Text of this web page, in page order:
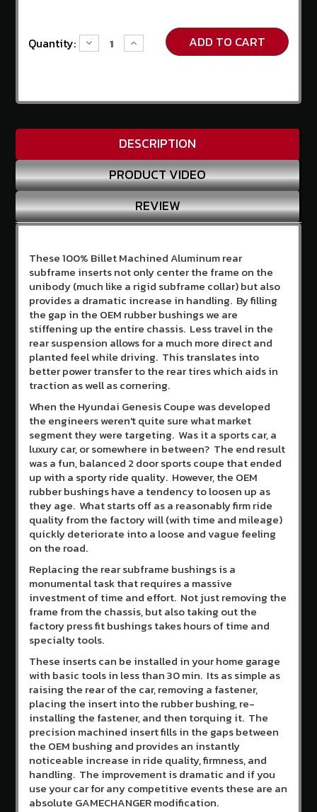
Injector
Us
Contact
Us
Store
Center
INFORMATION
Account
or
Create
account
Current
Stock:
Quantity: Decrease
Quantity:
Increase
Quantity:
DESCRIPTION
PRODUCT VIDEO
REVIEW
These 100% Billet Machined Aluminum rear
subframe inserts not only center the frame on the
unibody (much like a rigid subframe collar) but also
provides a dramatic increase in handling. By filling
the gap in the OEM rubber bushings we are
stiffening up the entire chassis. Less travel in the
rear suspension allows for a much more direct and
planted feel while driving. This translates into
better power transfer to the rear tires which aids in
traction as well as cornering.
When the Hyundai Genesis Coupe was developed
the engineers weren't quite sure what market
segment they were targeting. Was it a sports car, a
luxury car, or somewhere in between? The end result
was a fun, balanced 2 door sports coupe that ended
up with a sporty ride quality. However, the OEM
rubber bushings have a tendency to loosen up as
they age. What starts off as a reasonably firm ride
quality from the factory will (with time and mileage)
quickly deteriorate into a loose and vague feeling
on the road.
Replacing the rear subframe bushings is a
monumental task that requires a massive
investment of time and effort. Not just removing the
frame from the chassis, but also taking out the
factory press fit bushings takes hours of time and
specialty tools.
These inserts can be installed in your home garage
with basic tools in less than 30 min. Its as simple as
raising the rear of the car, removing a fastener,
placing the insert into the rubber bushing, re-
installing the fastener, and then torquing it. The
precision machined insert fills in the gaps between
the OEM bushing and provides an instantly
noticeable increase in ride quality, firmness, and
handling. The improvement is dramatic and if you
use your car for any competitive events these are an
absolute GAMECHANGER modification.